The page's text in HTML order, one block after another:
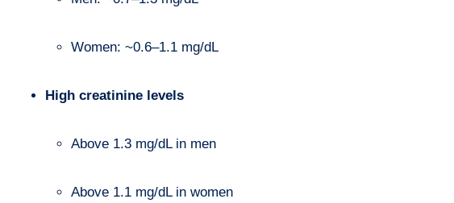
Women: ~0.6–1.1 mg/dL
High creatinine levels
Above 1.3 mg/dL in men
Above 1.1 mg/dL in women